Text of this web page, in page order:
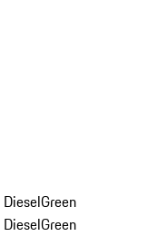
Green
Green